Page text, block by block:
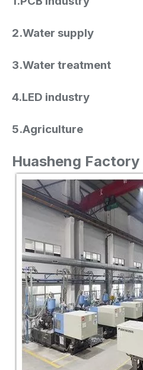
2.Water supply
3.Water treatment
4.LED industry
5.Agriculture
Huasheng Factory